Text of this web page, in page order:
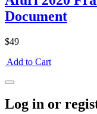
Document
$49
Add to Cart
Log in or